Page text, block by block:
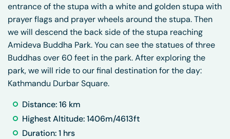
entrance of the stupa with a white and golden stupa with
prayer flags and prayer wheels around the stupa. Then
we will descend the back side of the stupa reaching
Amideva Buddha Park. You can see the statues of three
Buddhas over 60 feet in the park. After exploring the
park, we will ride to our final destination for the day:
Kathmandu Durbar Square.
Distance: 16 km
Highest Altitude: 1406m/4613ft
Duration: 1 hrs